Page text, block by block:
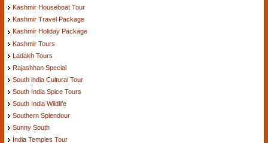
Kashmir Houseboat Tour
Kashmir Travel Package
Kashmir Holiday Package
Kashmir Tours
Ladakh Tours
Rajashhan Special
South india Cultural Tour
South India Spice Tours
South India Wildlife
Southern Splendour
Sunny South
India Temples Tour